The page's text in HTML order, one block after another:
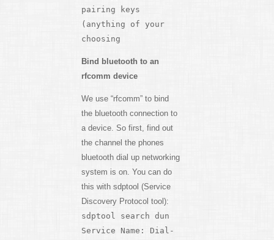
pairing keys
(anything of your
choosing
Bind bluetooth to an
rfcomm device
We use “rfcomm” to bind
the bluetooth connection to
a device. So first, find out
the channel the phones
bluetooth dial up networking
system is on. You can do
this with sdptool (Service
Discovery Protocol tool):
sdptool search dun
Service Name: Dial-